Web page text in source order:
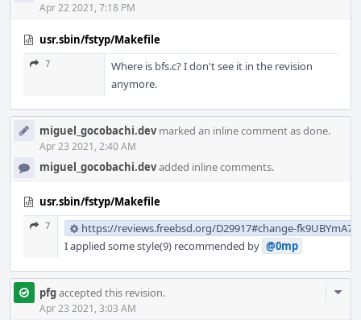
Apr 22 2021, 7:18 PM
usr.sbin/fstyp/Makefile
7
Where is bfs.c? I don't see it in the revision
anymore.
miguel_gocobachi.devmarked an inline comment as done.
Apr 23 2021, 2:40 AM
miguel_gocobachi.devadded inline comments.
usr.sbin/fstyp/Makefile
7
https://reviews.freebsd.org/D29917#change-
I applied some style(9) recommended by @0mp
pfgaccepted this revision.
Apr 23 2021, 3:03 AM